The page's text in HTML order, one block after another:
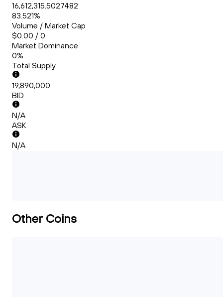
16,612,315.5027482
83.521%
Volume / Market Cap
$0.00 / 0
Market Dominance
0%
Total Supply
19,890,000
BID
N/A
ASK
N/A
Other Coins